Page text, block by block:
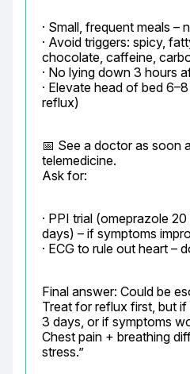
· Small, frequent meals –
· Avoid triggers: spicy,
chocolate, caffeine,
· No lying down 3 hours
· Elevate head of bed
reflux)
📅 See a doctor as soon
telemedicine.
Ask for:
· PPI trial (omeprazole
days) – if symptoms
· ECG to rule out heart –
Final answer: Could be
Treat for reflux first, but
3 days, or if symptoms
Chest pain + breathing
stress.”